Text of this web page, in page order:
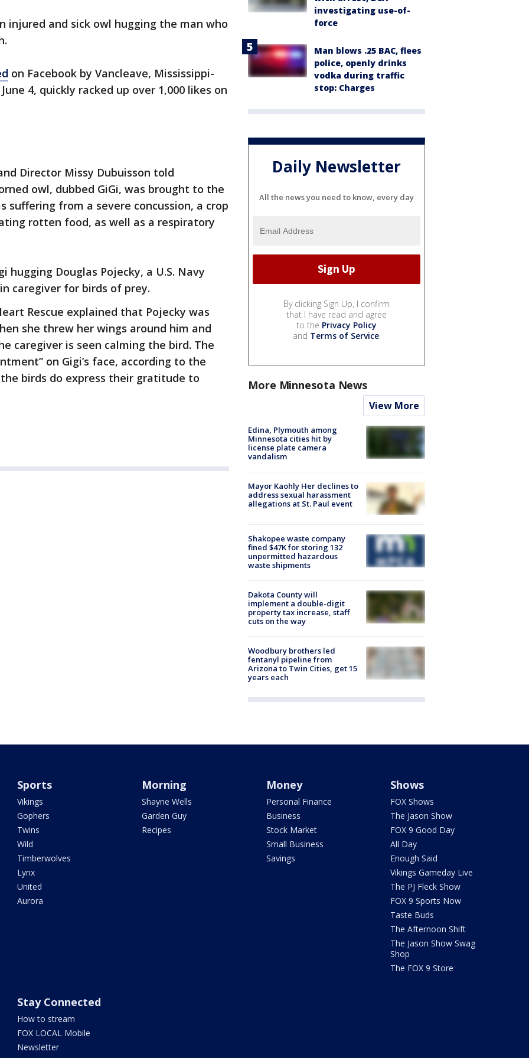
injured and sick owl hugging the man who
on Facebook by Vancleave, Mississippi-
4, quickly racked up over 1,000 likes on
Director Missy Dubuisson told
owl, dubbed GiGi, was brought to the
suffering from a severe concussion, a crop
rotten food, as well as a respiratory
hugging Douglas Pojecky, a U.S. Navy
caregiver for birds of prey.
Rescue explained that Pojecky was
she threw her wings around him and
caregiver is seen calming the bird. The
on Gigi’s face, according to the
birds do express their gratitude to
investigating use-of-
force
Man blows .25 BAC, flees
police, openly drinks
vodka during traffic
stop: Charges
Daily Newsletter
All the news you need to know, every day
By clicking Sign Up, I confirm
that I have read and agree
to the Privacy Policy
and Terms of Service.
More Minnesota News
View More
Edina, Plymouth among
Minnesota cities hit by
license plate camera
vandalism
Mayor Kaohly Her declines to
address sexual harassment
allegations at St. Paul event
Shakopee waste company
fined $47K for storing 132
unpermitted hazardous
waste shipments
Dakota County will
implement a double-digit
property tax increase, staff
cuts on the way
Woodbury brothers led
fentanyl pipeline from
Arizona to Twin Cities, get 15
years each
Sports
Vikings
Gophers
Twins
Wild
Timberwolves
Lynx
United
Aurora
Morning
Shayne Wells
Garden Guy
Recipes
Money
Personal Finance
Business
Stock Market
Small Business
Savings
Shows
FOX Shows
The Jason Show
FOX 9 Good Day
All Day
Enough Said
Vikings Gameday Live
The PJ Fleck Show
FOX 9 Sports Now
Taste Buds
The Afternoon Shift
The Jason Show Swag
Shop
The FOX 9 Store
Stay Connected
How to stream
FOX LOCAL Mobile
Newsletter